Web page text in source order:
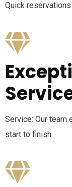
Quick
Service: Our
start to finish.